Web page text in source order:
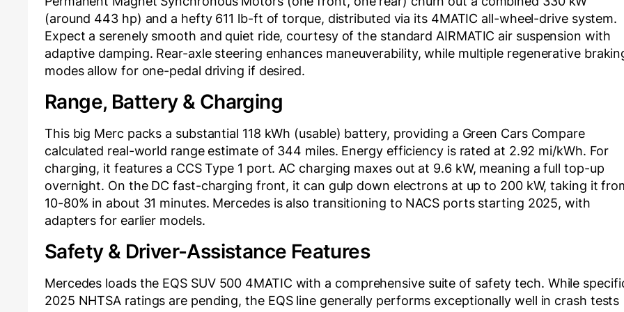
(around 443 hp) and a hefty 611 lb-ft of torque, distributed via its 4MATIC all-wheel-drive system.
Expect a serenely smooth and quiet ride, courtesy of the standard AIRMATIC air suspension with
adaptive damping. Rear-axle steering enhances maneuverability, while multiple regenerative
modes allow for one-pedal driving if desired.
Range, Battery & Charging
This big Merc packs a substantial 118 kWh (usable) battery, providing a Green Cars Compare
calculated real-world range estimate of 344 miles. Energy efficiency is rated at 2.92 mi/kWh. For
charging, it features a CCS Type 1 port. AC charging maxes out at 9.6 kW, meaning a full top-up
overnight. On the DC fast-charging front, it can gulp down electrons at up to 200 kW, taking it
10-80% in about 31 minutes. Mercedes is also transitioning to NACS ports starting 2025, with
adapters for earlier models.
Safety & Driver-Assistance Features
Mercedes loads the EQS SUV 500 4MATIC with a comprehensive suite of safety tech. While
2025 NHTSA ratings are pending, the EQS line generally performs exceptionally well in crash tests